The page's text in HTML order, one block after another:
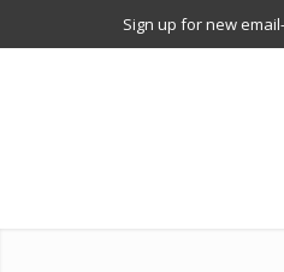
Sign up for new